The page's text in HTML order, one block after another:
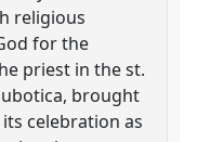
religious
for the
priest in the st.
brought
celebration as